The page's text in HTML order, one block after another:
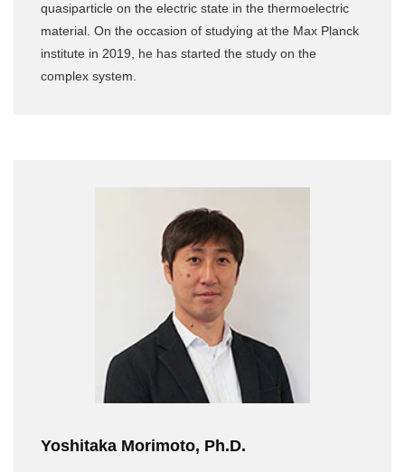
quasiparticle on the electric state in the thermoelectric
material. On the occasion of studying at the Max Planck
institute in 2019, he has started the study on the
complex system.
Yoshitaka Morimoto, Ph.D.